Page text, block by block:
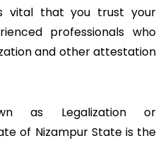
vital that you trust your
professionals who
and other attestation
as Legalization or
of Nizampur State is the